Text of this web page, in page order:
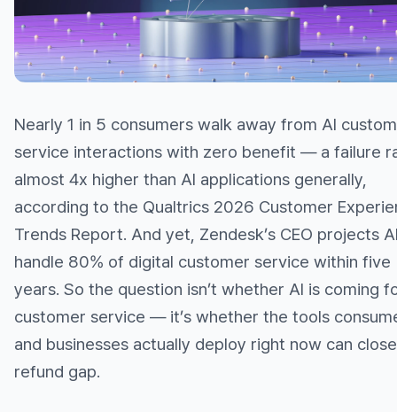
Nearly 1 in 5 consumers walk away from AI
service interactions with zero benefit — a failure
almost 4x higher than AI applications generally,
according to the Qualtrics 2026 Customer
Trends Report. And yet, Zendesk’s CEO projects
handle 80% of digital customer service within five
years. So the question isn’t whether AI is coming
customer service — it’s whether the tools
and businesses actually deploy right now can
refund gap.